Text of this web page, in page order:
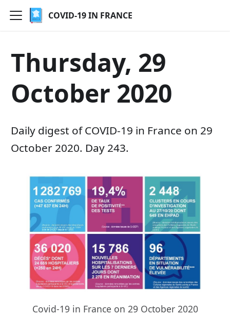
COVID-19 IN FRANCE
Thursday, 29
October 2020
Daily digest of COVID-19 in France on 29
October 2020. Day 243.
Covid-19 in France on 29 October 2020